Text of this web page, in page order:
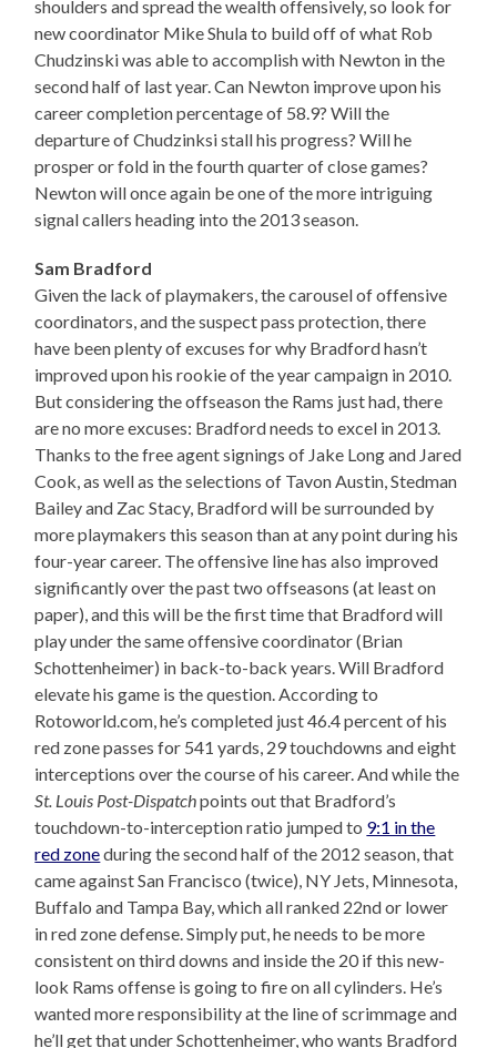
shoulders and spread the wealth offensively, so look for
new coordinator Mike Shula to build off of what Rob
Chudzinski was able to accomplish with Newton in the
second half of last year. Can Newton improve upon his
career completion percentage of 58.9? Will the
departure of Chudzinksi stall his progress? Will he
prosper or fold in the fourth quarter of close games?
Newton will once again be one of the more intriguing
signal callers heading into the 2013 season.
Sam Bradford
Given the lack of playmakers, the carousel of offensive
coordinators, and the suspect pass protection, there
have been plenty of excuses for why Bradford hasn’t
improved upon his rookie of the year campaign in 2010.
But considering the offseason the Rams just had, there
are no more excuses: Bradford needs to excel in 2013.
Thanks to the free agent signings of Jake Long and Jared
Cook, as well as the selections of Tavon Austin, Stedman
Bailey and Zac Stacy, Bradford will be surrounded by
more playmakers this season than at any point during his
four-year career. The offensive line has also improved
significantly over the past two offseasons (at least on
paper), and this will be the first time that Bradford will
play under the same offensive coordinator (Brian
Schottenheimer) in back-to-back years. Will Bradford
elevate his game is the question. According to
Rotoworld.com, he’s completed just 46.4 percent of his
red zone passes for 541 yards, 29 touchdowns and eight
interceptions over the course of his career. And while the
St. Louis Post-Dispatchpoints out that Bradford’s
touchdown-to-interception ratio jumped to 9:1 in the
red zoneduring the second half of the 2012 season, that
came against San Francisco (twice), NY Jets, Minnesota,
Buffalo and Tampa Bay, which all ranked 22nd or lower
in red zone defense. Simply put, he needs to be more
consistent on third downs and inside the 20 if this new-
look Rams offense is going to fire on all cylinders. He’s
wanted more responsibility at the line of scrimmage and
he’ll get that under Schottenheimer, who wants Bradford